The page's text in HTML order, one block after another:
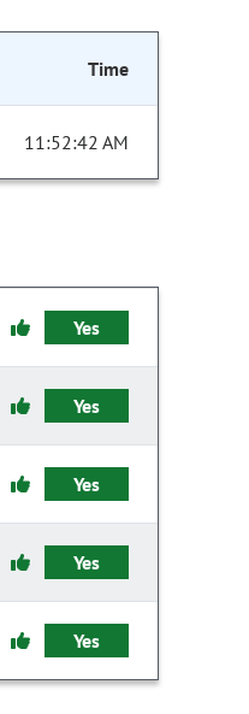
Time
11:52:42 AM
Yes
Yes
Yes
Yes
Yes